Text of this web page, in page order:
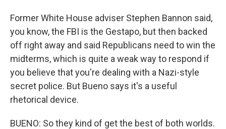
Former White House adviser Stephen Bannon said,
you know, the FBI is the Gestapo, but then backed
off right away and said Republicans need to win the
midterms, which is quite a weak way to respond if
you believe that you're dealing with a Nazi-style
secret police. But Bueno says it's a useful
rhetorical device.
BUENO: So they kind of get the best of both worlds.